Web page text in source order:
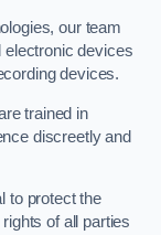
our team
devices
devices.
trained in
discreetly and
to protect the
of all parties